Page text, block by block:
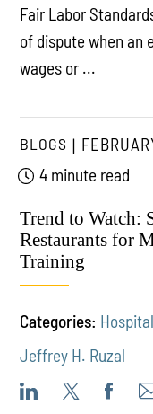
Fair Labor
of dispute when an
wages or ...
BLOGS
4 minute read
Trend to Watch:
Restaurants for
Training
Categories:
Jeffrey H. Ruzal